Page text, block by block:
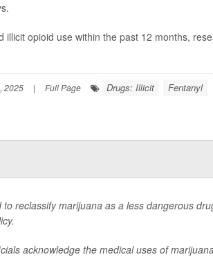
opioid use within the past 12 months,
2025 | Full Page Drugs: Illicit Fentanyl
reclassify marijuana as a less dangerous
acknowledge the medical uses of